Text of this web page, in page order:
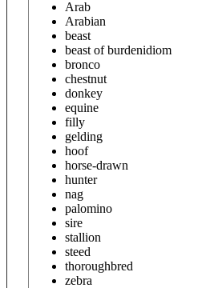
Arab
Arabian
beast
beast of burdenidiom
bronco
chestnut
donkey
equine
filly
gelding
hoof
horse-drawn
hunter
nag
palomino
sire
stallion
steed
thoroughbred
zebra